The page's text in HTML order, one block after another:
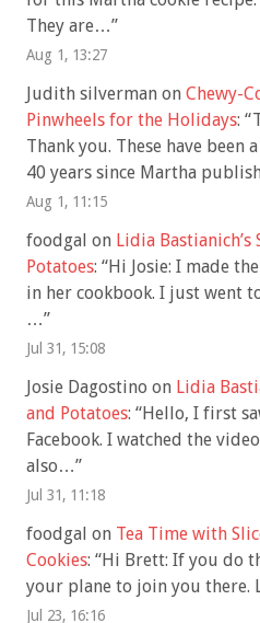
They are…”
Aug 1, 13:27
Judith silverman on Chewy-
Pinwheels for the Holidays: “
Thank you. These have
40 years since Martha
Aug 1, 11:15
foodgal on Lidia Bastianich’s
Potatoes: “Hi Josie: I made
in her cookbook. I just went
…”
Jul 31, 15:08
Josie Dagostino on Lidia
and Potatoes: “Hello, I first
Facebook. I watched the
also…”
Jul 31, 11:18
foodgal on Tea Time with
Cookies: “Hi Brett: If you do
your plane to join you there.
Jul 23, 16:16